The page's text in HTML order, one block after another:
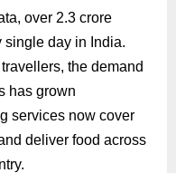
over 2.3 crore
single day in India.
the demand
has grown
services now cover
deliver food across